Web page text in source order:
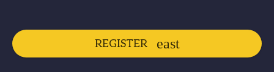
REGISTER